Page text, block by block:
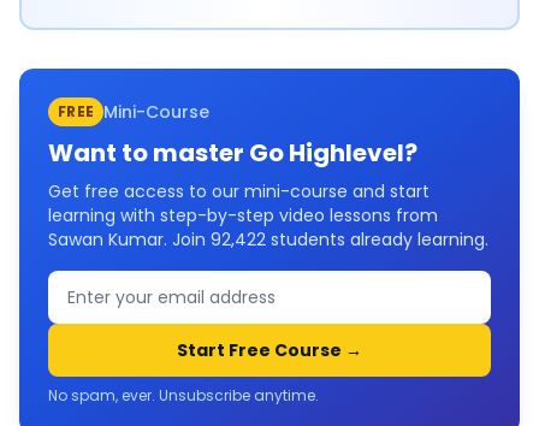
FREE Mini-Course
Want to master Go Highlevel?
Get free access to our mini-course and start
learning with step-by-step video lessons from
Sawan Kumar. Join 92,422 students already learning.
Start Free Course →
No spam, ever. Unsubscribe anytime.